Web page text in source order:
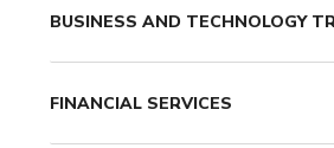
BUSINESS AND TECHNOLOGY
FINANCIAL SERVICES